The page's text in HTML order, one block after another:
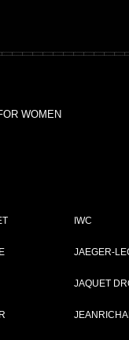
WOMEN
IWC
JAEGER-
JAQUET